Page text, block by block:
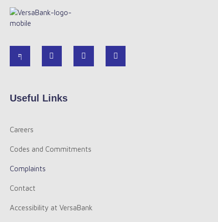
Useful Links
Careers
Codes and Commitments
Complaints
Contact
Accessibility at VersaBank